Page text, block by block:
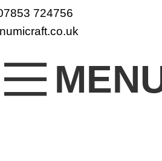
724756